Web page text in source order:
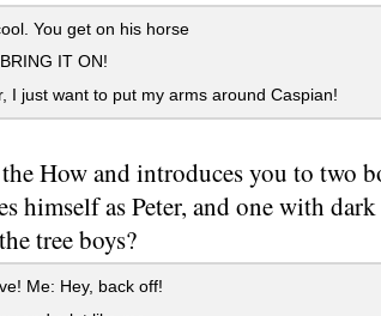
You get on his horse
IT ON!
I just want to put my arms around Caspian!
How and introduces you to two
himself as Peter, and one with
tree boys?
Me: Hey, back off!